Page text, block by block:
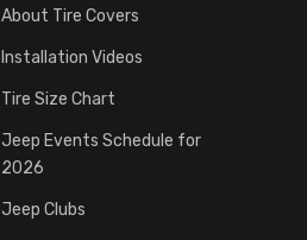
About Tire Covers
Installation Videos
Tire Size Chart
Jeep Events Schedule for
2026
Jeep Clubs